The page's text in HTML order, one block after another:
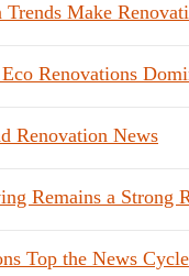
Make
Renovations
Renovation News
Remains a Strong
Top the News Cycle